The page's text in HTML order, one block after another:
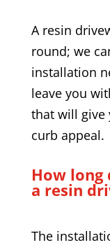
A resin
round; we
installation
leave you
that will give
curb appeal.
How
a resin
The